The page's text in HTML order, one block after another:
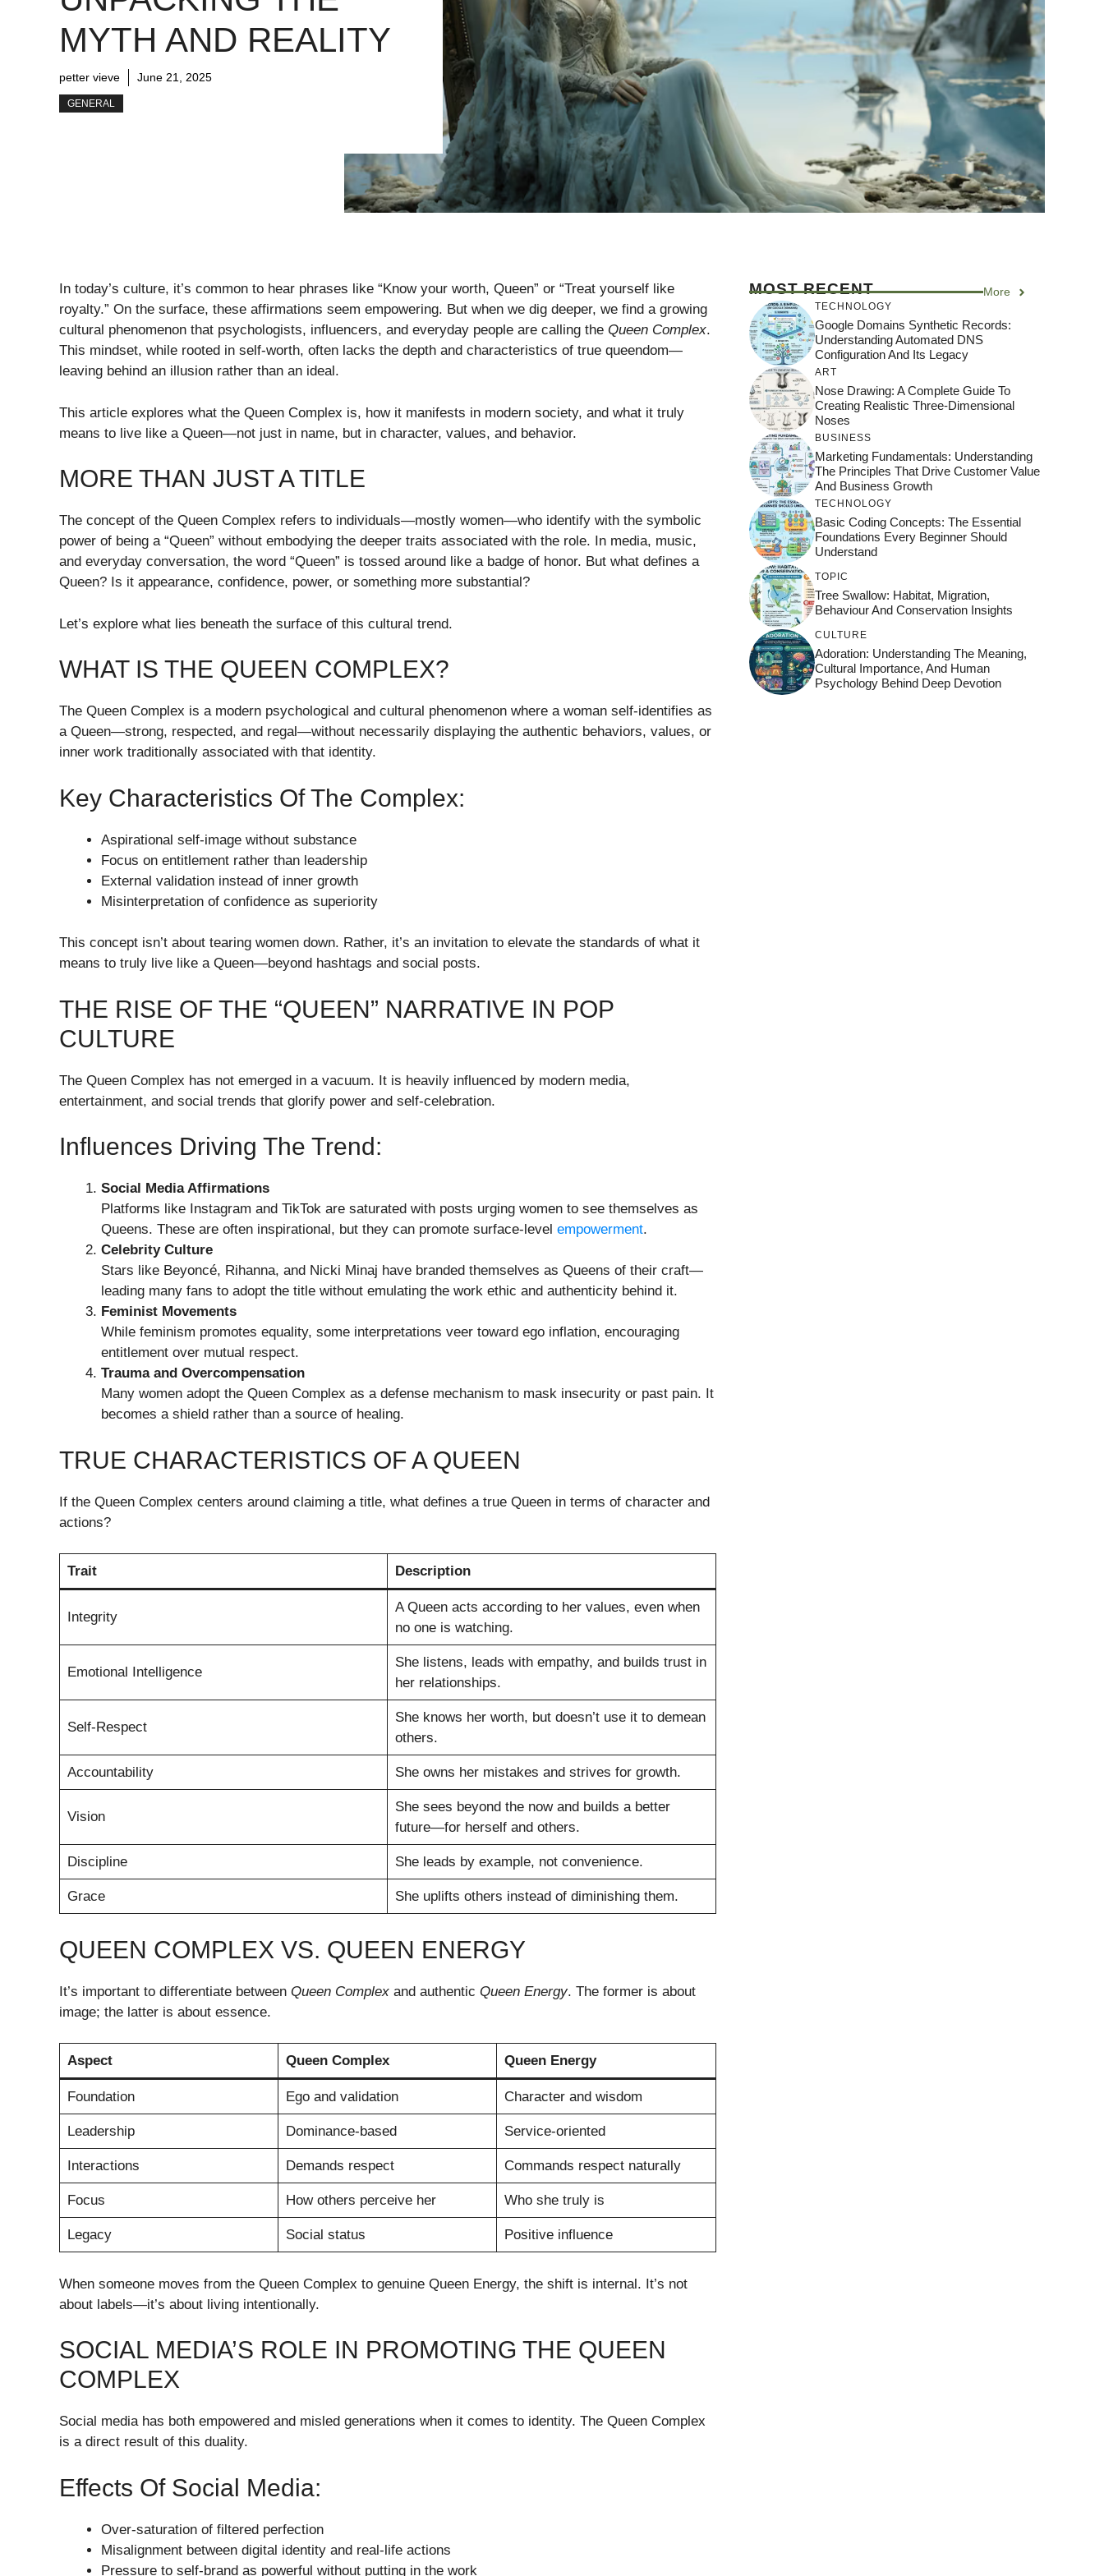
MYTH AND REALITY
petter vieve June 21, 2025
GENERAL
In today’s culture, it’s common to hear phrases like “Know your worth, Queen” or “Treat yourself like
royalty.” On the surface, these affirmations seem empowering. But when we dig deeper, we find a growing
cultural phenomenon that psychologists, influencers, and everyday people are calling the Queen Complex.
This mindset, while rooted in self-worth, often lacks the depth and characteristics of true queendom—
leaving behind an illusion rather than an ideal.
This article explores what the Queen Complex is, how it manifests in modern society, and what it truly
means to live like a Queen—not just in name, but in character, values, and behavior.
MORE THAN JUST A TITLE
The concept of the Queen Complex refers to individuals—mostly women—who identify with the symbolic
power of being a “Queen” without embodying the deeper traits associated with the role. In media, music,
and everyday conversation, the word “Queen” is tossed around like a badge of honor. But what defines a
Queen? Is it appearance, confidence, power, or something more substantial?
Let’s explore what lies beneath the surface of this cultural trend.
WHAT IS THE QUEEN COMPLEX?
The Queen Complex is a modern psychological and cultural phenomenon where a woman self-identifies as
a Queen—strong, respected, and regal—without necessarily displaying the authentic behaviors, values, or
inner work traditionally associated with that identity.
Key Characteristics Of The Complex:
Aspirational self-image without substance
Focus on entitlement rather than leadership
External validation instead of inner growth
Misinterpretation of confidence as superiority
This concept isn’t about tearing women down. Rather, it’s an invitation to elevate the standards of what it
means to truly live like a Queen—beyond hashtags and social posts.
THE RISE OF THE “QUEEN” NARRATIVE IN POP
CULTURE
The Queen Complex has not emerged in a vacuum. It is heavily influenced by modern media,
entertainment, and social trends that glorify power and self-celebration.
Influences Driving The Trend:
Social Media Affirmations
Platforms like Instagram and TikTok are saturated with posts urging women to see themselves as
Queens. These are often inspirational, but they can promote surface-level empowerment.
Celebrity Culture
Stars like Beyoncé, Rihanna, and Nicki Minaj have branded themselves as Queens of their craft—
leading many fans to adopt the title without emulating the work ethic and authenticity behind it.
Feminist Movements
While feminism promotes equality, some interpretations veer toward ego inflation, encouraging
entitlement over mutual respect.
Trauma and Overcompensation
Many women adopt the Queen Complex as a defense mechanism to mask insecurity or past pain. It
becomes a shield rather than a source of healing.
TRUE CHARACTERISTICS OF A QUEEN
If the Queen Complex centers around claiming a title, what defines a true Queen in terms of character and
actions?
Trait Description
Integrity
A Queen acts according to her values, even when
no one is watching.
Emotional Intelligence
She listens, leads with empathy, and builds trust in
her relationships.
Self-Respect
She knows her worth, but doesn’t use it to demean
others.
Accountability She owns her mistakes and strives for growth.
Vision
She sees beyond the now and builds a better
future—for herself and others.
Discipline She leads by example, not convenience.
Grace She uplifts others instead of diminishing them.
QUEEN COMPLEX VS. QUEEN ENERGY
It’s important to differentiate between Queen Complex and authentic Queen Energy. The former is about
image; the latter is about essence.
Aspect Queen Complex Queen Energy
Foundation Ego and validation Character and wisdom
Leadership Dominance-based Service-oriented
Interactions Demands respect Commands respect naturally
Focus How others perceive her Who she truly is
Legacy Social status Positive influence
When someone moves from the Queen Complex to genuine Queen Energy, the shift is internal. It’s not
about labels—it’s about living intentionally.
SOCIAL MEDIA’S ROLE IN PROMOTING THE QUEEN
COMPLEX
Social media has both empowered and misled generations when it comes to identity. The Queen Complex
is a direct result of this duality.
Effects Of Social Media:
Over-saturation of filtered perfection
Misalignment between digital identity and real-life actions
Pressure to self-brand as powerful without putting in the work
MOST RECENT More
TECHNOLOGY
Google Domains Synthetic Records:
Understanding Automated DNS
Configuration And Its Legacy
ART
Nose Drawing: A Complete Guide To
Creating Realistic Three-Dimensional
Noses
BUSINESS
Marketing Fundamentals: Understanding
The Principles That Drive Customer Value
And Business Growth
TECHNOLOGY
Basic Coding Concepts: The Essential
Foundations Every Beginner Should
Understand
TOPIC
Tree Swallow: Habitat, Migration,
Behaviour And Conservation Insights
CULTURE
Adoration: Understanding The Meaning,
Cultural Importance, And Human
Psychology Behind Deep Devotion